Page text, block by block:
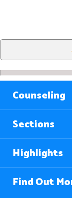
Counseling
Sections
Highlights
Find Out